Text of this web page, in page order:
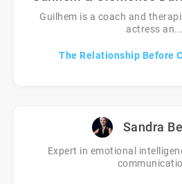
Guilhem is a coach and
actress an...
The Relationship Before
Sandra
Expert in emotional